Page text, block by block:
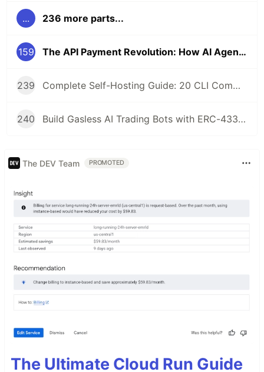
... 236 more parts...
159 The API Payment Revolution: How AI Agents Use x402 to Pay Their Own Bills
239 Complete Self-Hosting Guide: 20 CLI Commands + Docker for AI Agent Wallets
240 Build Gasless AI Trading Bots with ERC-4337 Account Abstraction
The DEV Team PROMOTED
The Ultimate Cloud Run Guide